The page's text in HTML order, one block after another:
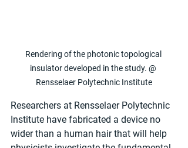
Rendering of the photonic topological
insulator developed in the study. @
Rensselaer Polytechnic Institute
Researchers at Rensselaer Polytechnic
Institute have fabricated a device no
wider than a human hair that will help